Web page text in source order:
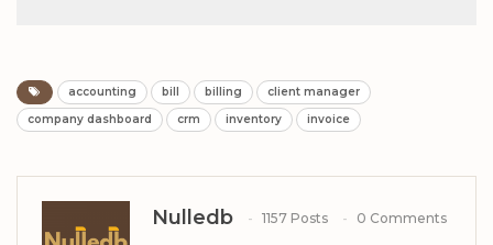
accounting bill billing
client manager
company dashboard
crm inventory invoice
Nulledb 1157 Posts 0 Comments